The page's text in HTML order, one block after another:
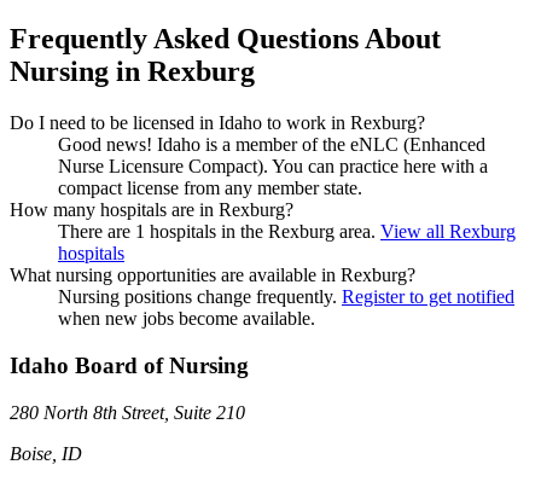
Frequently Asked Questions About
Nursing in Rexburg
Do I need to be licensed in Idaho to work in Rexburg?
Good news! Idaho is a member of the eNLC (Enhanced
Nurse Licensure Compact). You can practice here with a
compact license from any member state.
How many hospitals are in Rexburg?
There are 1 hospitals in the Rexburg area. View all Rexburg
hospitals
What nursing opportunities are available in Rexburg?
Nursing positions change frequently. Register to get notified
when new jobs become available.
Idaho Board of Nursing
280 North 8th Street, Suite 210
Boise, ID